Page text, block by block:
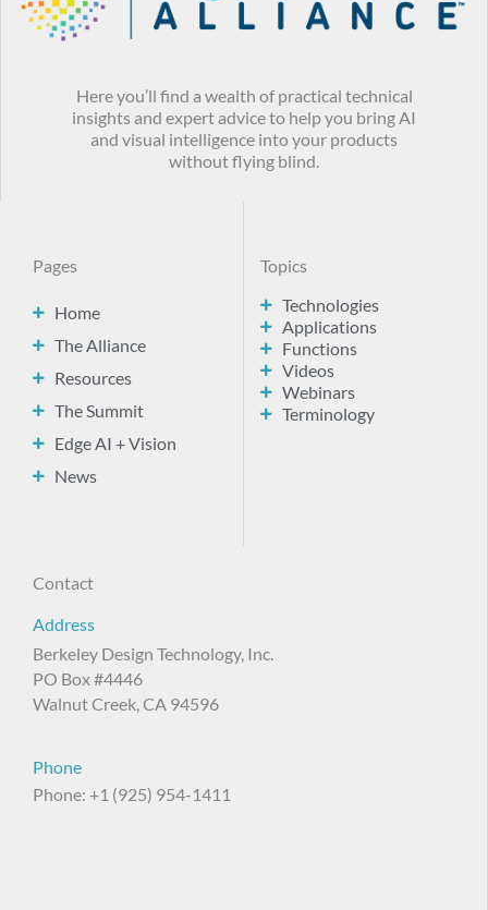
Here you’ll find a wealth of practical technical
insights and expert advice to help you bring AI
and visual intelligence into your products
without flying blind.
Pages
Home
The Alliance
Resources
The Summit
Edge AI + Vision
News
Topics
Technologies
Applications
Functions
Videos
Webinars
Terminology
Contact
Address
Berkeley Design Technology, Inc.
PO Box #4446
Walnut Creek, CA 94596
Phone
Phone: +1 (925) 954-1411